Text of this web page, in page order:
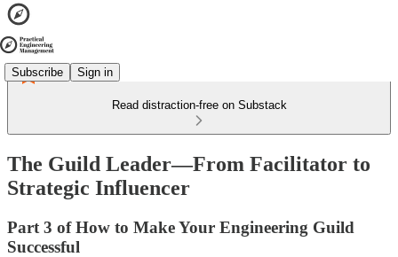
Subscribe Sign in
Read distraction-free on Substack
The Guild Leader—From Facilitator to
Strategic Influencer
Part 3 of How to Make Your Engineering Guild
Successful